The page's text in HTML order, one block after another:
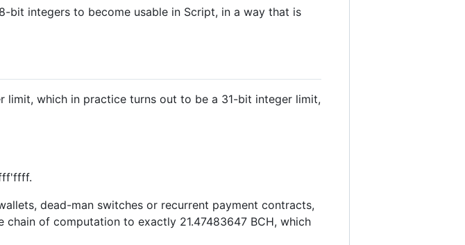
bit integers to become usable in Script, in a way that is
which in practice turns out to be a 31-bit integer limit,
dead-man switches or recurrent payment contracts,
of computation to exactly 21.47483647 BCH, which